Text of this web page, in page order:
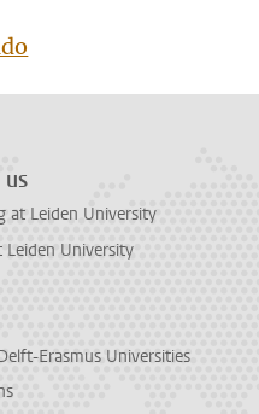
at Leiden University
Leiden University
Erasmus Universities